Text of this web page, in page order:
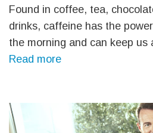
Found in coffee, tea,
drinks, caffeine has the
the morning and can keep us
Read more